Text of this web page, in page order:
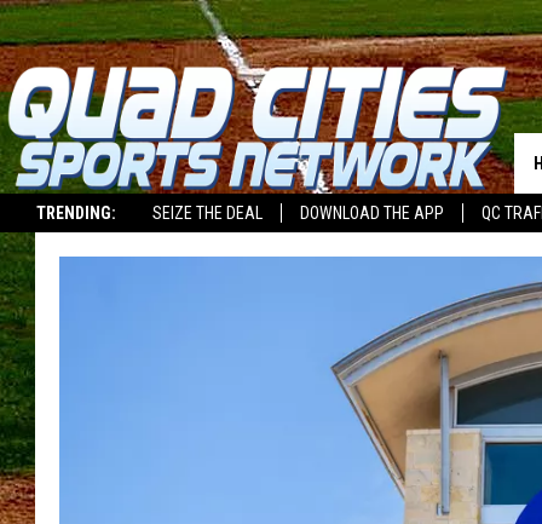
TRENDING: SEIZE THE DEAL DOWNLOAD THE APP QC